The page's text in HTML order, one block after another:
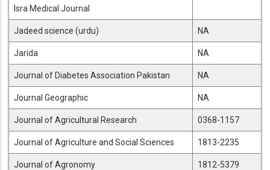
Isra Medical Journal
Jadeed science (urdu) NA
Jarida NA
Journal of Diabetes Association Pakistan NA
Journal Geographic NA
Journal of Agricultural Research 0368-1157
Journal of Agriculture and Social Sciences 1813-2235
Journal of Agronomy 1812-5379